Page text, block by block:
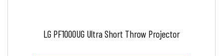
LG PF1000UG Ultra Short Throw Projector